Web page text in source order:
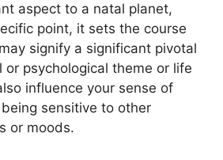
aspect to a natal planet,
point, it sets the course
signify a significant pivotal
or psychological theme or life
influence your sense of
sensitive to other
or moods.